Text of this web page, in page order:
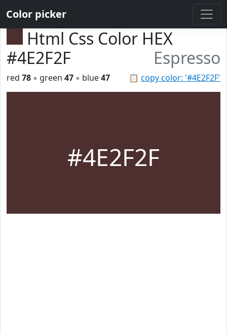
Color picker
Html Css Color HEX
#4E2F2F
Espresso
📋 copy color: '#4E2F2F'
red 78 ◦ green 47 ◦ blue47
#4E2F2F